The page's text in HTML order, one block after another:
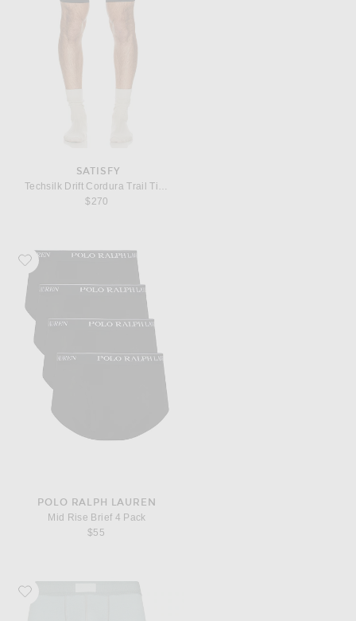
SATISFY
Techsilk Drift Cordura Trail Tights
$270
Favorite Polo Ralph Lauren Mid Rise Brief 4 Pack
POLO RALPH LAUREN
Mid Rise Brief 4 Pack
$55
Favorite SKIMS 3 Pack Boxer Brief 3"